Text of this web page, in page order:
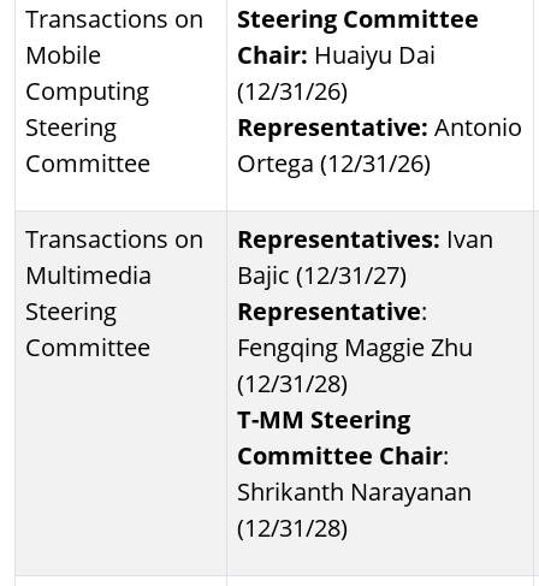
Transactions on
Mobile
Computing
Steering
Committee
Steering Committee
Chair: Huaiyu Dai
(12/31/26)
Representative: Antonio
Ortega (12/31/26)
Transactions on
Multimedia
Steering
Committee
Representatives: Ivan
Bajic (12/31/27)
Representative:
Fengqing Maggie Zhu
(12/31/28)
T-MM Steering
Committee Chair:
Shrikanth Narayanan
(12/31/28)